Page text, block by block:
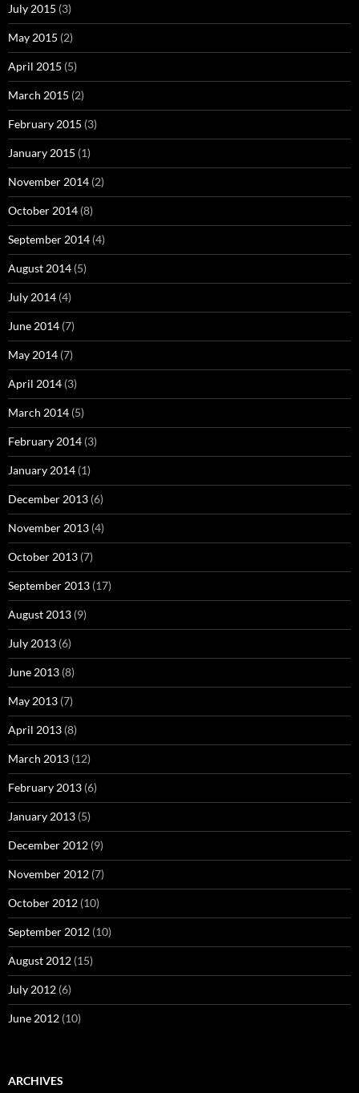
July 2015 (3)
May 2015 (2)
April 2015 (5)
March 2015 (2)
February 2015 (3)
January 2015 (1)
November 2014 (2)
October 2014 (8)
September 2014 (4)
August 2014 (5)
July 2014 (4)
June 2014 (7)
May 2014 (7)
April 2014 (3)
March 2014 (5)
February 2014 (3)
January 2014 (1)
December 2013 (6)
November 2013 (4)
October 2013 (7)
September 2013 (17)
August 2013 (9)
July 2013 (6)
June 2013 (8)
May 2013 (7)
April 2013 (8)
March 2013 (12)
February 2013 (6)
January 2013 (5)
December 2012 (9)
November 2012 (7)
October 2012 (10)
September 2012 (10)
August 2012 (15)
July 2012 (6)
June 2012 (10)
ARCHIVES